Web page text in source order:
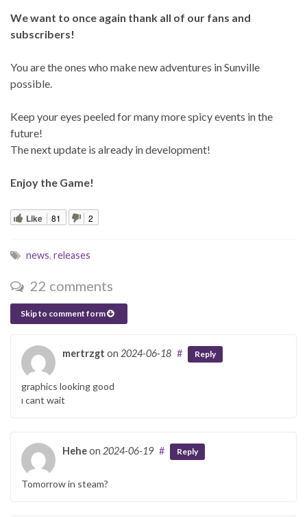
We want to once again thank all of our fans and
subscribers!
You are the ones who make new adventures in Sunville
possible.
Keep your eyes peeled for many more spicy events in the
future!
The next update is already in development!
Enjoy the Game!
Like 81 2
news, releases
22 comments
Skip to comment form
mertrzgt on 2024-06-18 # Reply
graphics looking good
ı cant wait
Heheon 2024-06-19 # Reply
Tomorrow in steam?